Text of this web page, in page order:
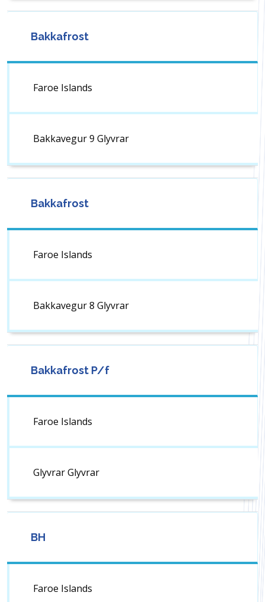
Bakkafrost
Faroe Islands
Bakkavegur 9 Glyvrar
Bakkafrost
Faroe Islands
Bakkavegur 8 Glyvrar
Bakkafrost P/f
Faroe Islands
Glyvrar Glyvrar
BH
Faroe Islands